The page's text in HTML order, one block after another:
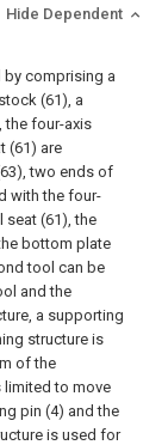
Hide Dependent
by comprising a
(61), a
the four-axis
(61) are
two ends of
with the four-
seat (61), the
bottom plate
tool can be
and the
a supporting
structure is
of the
limited to move
pin (4) and the
is used for